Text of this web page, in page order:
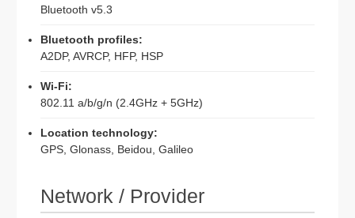
Bluetooth v5.3
Bluetooth profiles:
A2DP, AVRCP, HFP, HSP
Wi-Fi:
802.11 a/b/g/n (2.4GHz + 5GHz)
Location technology:
GPS, Glonass, Beidou, Galileo
Network / Provider